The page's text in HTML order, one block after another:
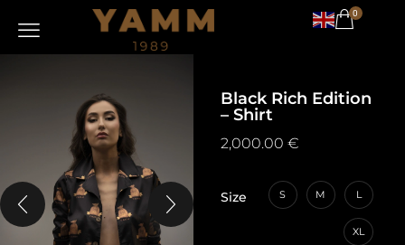
0
Black Rich Edition
– Shirt
2,000.00 €
Size S M L
XL